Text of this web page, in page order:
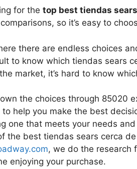
for the top best tiendas
so it’s easy to
there are endless choices
to know which tiendas sears
market, it’s hard to know
the choices through 85020
to help you make the best
one that meets your needs
the best tiendas sears cerca
, we do the research
enjoying your purchase.